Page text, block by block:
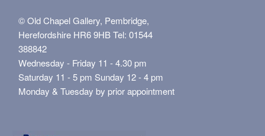
© Old Chapel Gallery, Pembridge,
Herefordshire HR6 9HB Tel: 01544
388842
Wednesday - Friday 11 - 4.30 pm
Saturday 11 - 5 pm Sunday 12 - 4 pm
Monday & Tuesday by prior appointment